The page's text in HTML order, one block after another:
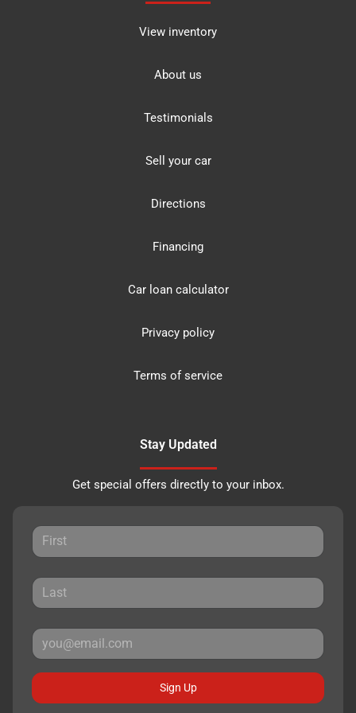
View inventory
About us
Testimonials
Sell your car
Directions
Financing
Car loan calculator
Privacy policy
Terms of service
Stay Updated
Get special offers directly to your inbox.
Sign Up